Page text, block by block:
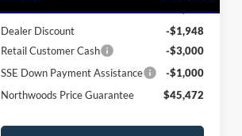
MSRP:
$51,420
Dealer Discount
-$1,948
Retail Customer Cash
-$3,000
SSE Down Payment Assistance
-$1,000
Northwoods Price Guarantee
$45,472